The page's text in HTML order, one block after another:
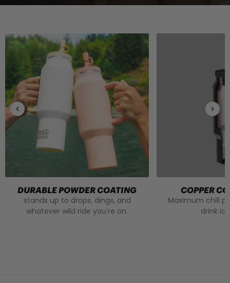
DURABLE POWDER COATING
stands up to drops, dings, and
whatever wild ride you're on.
COPPER
Maximum chill
drink